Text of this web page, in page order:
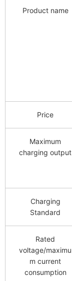
Product name
Price
Maximum
charging output
Charging
Standard
Rated
voltage/maximu
m current
consumption